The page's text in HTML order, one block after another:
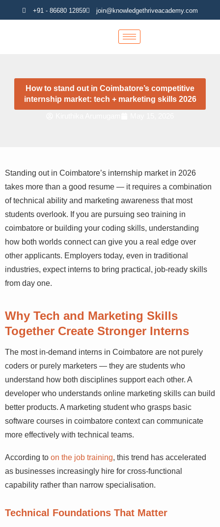
to
+91 - 86680 12859 join@knowledgethriveacademy.com
How to stand out in Coimbatore’s competitive
internship market: tech + marketing skills 2026
Standing out in Coimbatore’s internship market in 2026
takes more than a good resume — it requires a
combination of technical ability and marketing
awareness that most students overlook. If you are
pursuing seo training in coimbatore or building your
coding skills, understanding how both worlds connect
can give you a real edge over other applicants.
Employers today, even in traditional industries, expect
interns to bring practical, job-ready skills from day one.
Why Tech and Marketing Skills
Together Create Stronger Interns
The most in-demand interns in Coimbatore are not purely
coders or purely marketers — they are students who
understand how both disciplines support each other. A
developer who understands online marketing skills can
build better products. A marketing student who grasps
basic software courses in coimbatore context can
communicate more effectively with technical teams.
According toon the job training, this trend has
accelerated as businesses increasingly hire for cross-
functional capability rather than narrow specialisation.
Technical Foundations That Matter